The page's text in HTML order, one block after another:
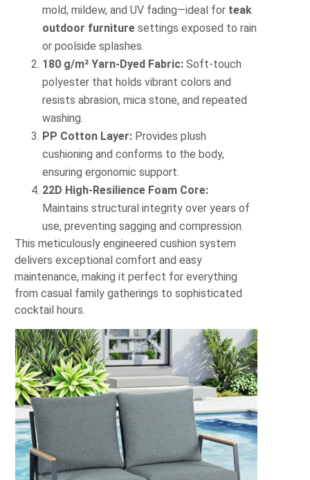
mold, mildew, and UV fading—ideal for teak
outdoor furniture settings exposed to rain
or poolside splashes.
180 g/m² Yarn-Dyed Fabric: Soft-touch
polyester that holds vibrant colors and
resists abrasion, mica stone, and repeated
washing.
PP Cotton Layer: Provides plush
cushioning and conforms to the body,
ensuring ergonomic support.
22D High-Resilience Foam Core:
Maintains structural integrity over years of
use, preventing sagging and compression.
This meticulously engineered cushion system
delivers exceptional comfort and easy
maintenance, making it perfect for everything
from casual family gatherings to sophisticated
cocktail hours.